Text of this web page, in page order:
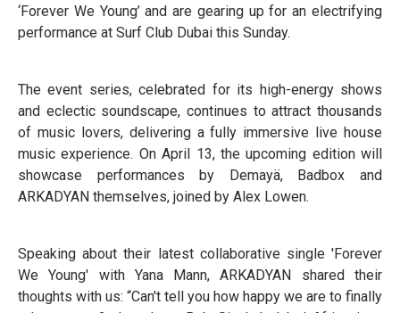
‘Forever We Young’ and are gearing up for an electrifying
performance at Surf Club Dubai this Sunday.
The event series, celebrated for its high-energy shows
and eclectic soundscape, continues to attract thousands
of music lovers, delivering a fully immersive live house
music experience. On April 13, the upcoming edition will
showcase performances by Demayä, Badbox and
ARKADYAN themselves, joined by Alex Lowen.
Speaking about their latest collaborative single 'Forever
We Young' with Yana Mann, ARKADYAN shared their
thoughts with us: “Can't tell you how happy we are to finally